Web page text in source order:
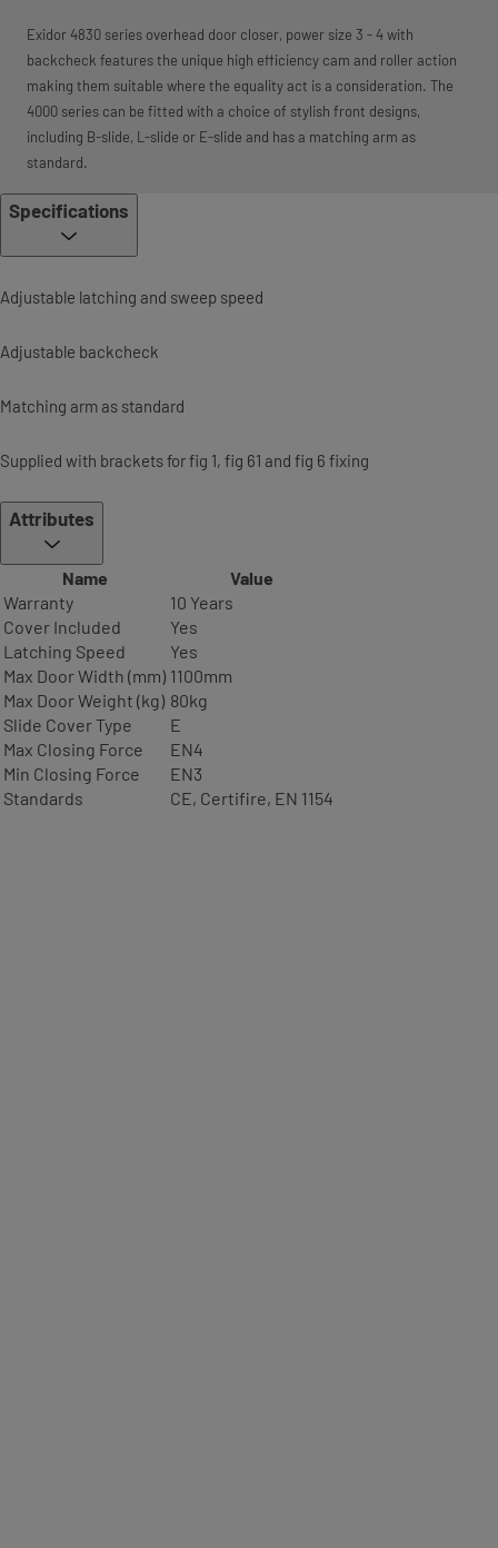
Exidor 4830 series overhead door closer, power size 3 - 4 with
backcheck features the unique high efficiency cam and roller action
making them suitable where the equality act is a consideration. The
4000 series can be fitted with a choice of stylish front designs,
including B-slide, L-slide or E-slide and has a matching arm as
standard.
Specifications
Adjustable latching and sweep speed
Adjustable backcheck
Matching arm as standard
Supplied with brackets for fig 1, fig 61 and fig 6 fixing
Attributes
Name
Value
Warranty
10 Years
Cover Included
Yes
Latching Speed
Yes
Max Door Width (mm) 1100mm
Max Door Weight (kg) 80kg
Slide Cover Type
E
Max Closing Force
EN4
Min Closing Force
EN3
Standards
CE, Certifire, EN 1154